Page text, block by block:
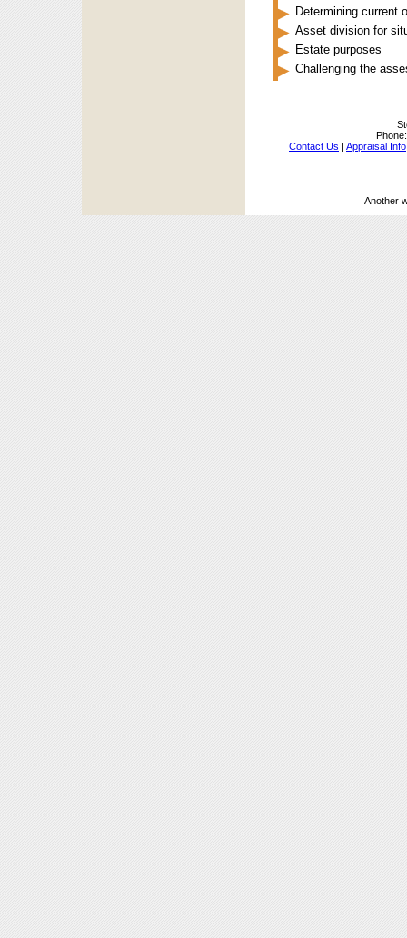
Determining current
Asset division for
Estate purposes
Challenging the
Contact Us | Appraisal Info
Another